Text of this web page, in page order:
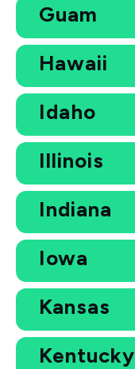
Guam
Hawaii
Idaho
Illinois
Indiana
Iowa
Kansas
Kentucky